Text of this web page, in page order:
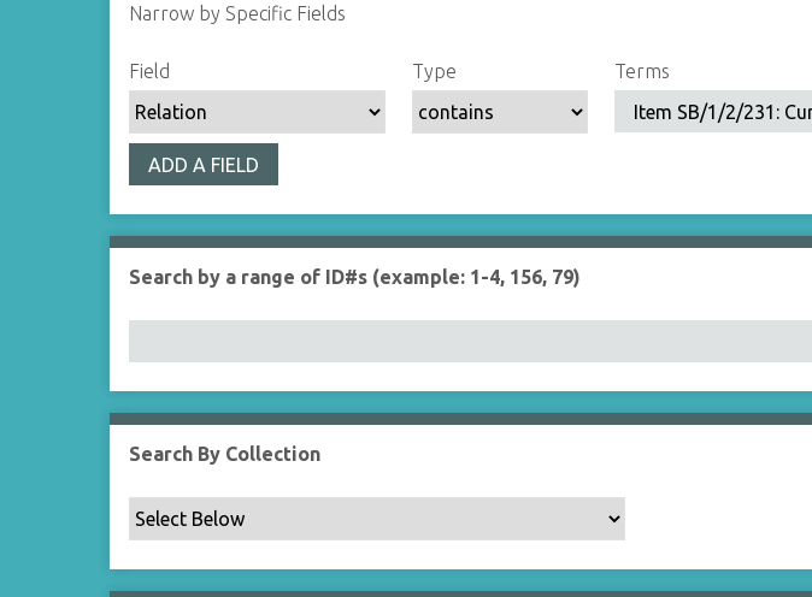
Narrow by Specific Fields
S
e
a
c
h
F
i
d
S
e
a
c
h
T
y
S
e
a
c
h
T
e
s
S
e
a
c
h
J
o
e
r
Field Type Terms
ADD A FIELD
Search by a range of ID#s (example: 1-4, 156, 79)
Search By Collection